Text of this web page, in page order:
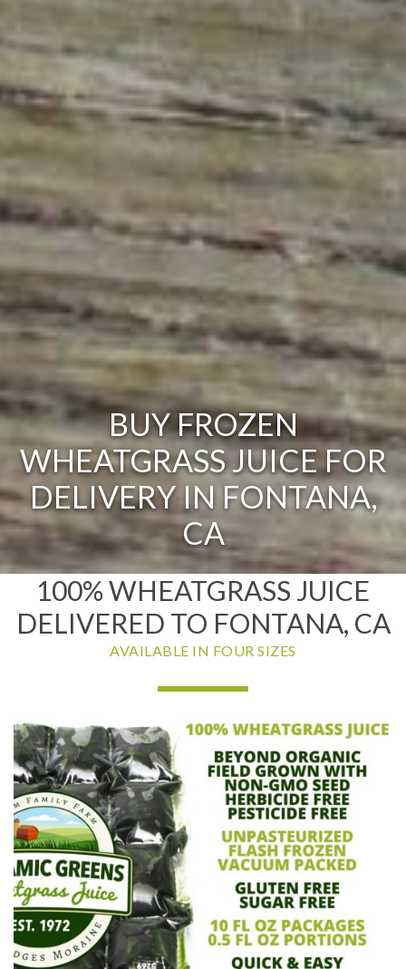
BUY FROZEN
WHEATGRASS JUICE FOR
DELIVERY IN FONTANA,
CA
100% WHEATGRASS JUICE
DELIVERED TO FONTANA, CA
AVAILABLE IN FOUR SIZES